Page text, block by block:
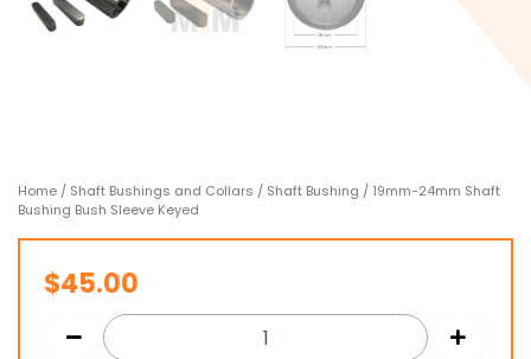
Home / Shaft Bushings and Collars / Shaft Bushing / 19mm-24mm Shaft
Bushing Bush Sleeve Keyed
$45.00